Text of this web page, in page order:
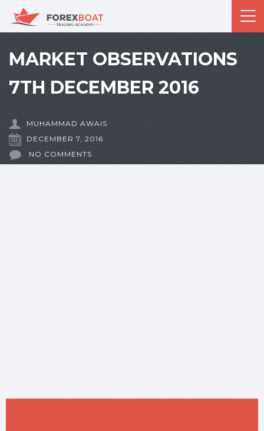
MARKET OBSERVATIONS
7TH DECEMBER 2016
MUHAMMAD AWAIS
DECEMBER 7, 2016
NO COMMENTS